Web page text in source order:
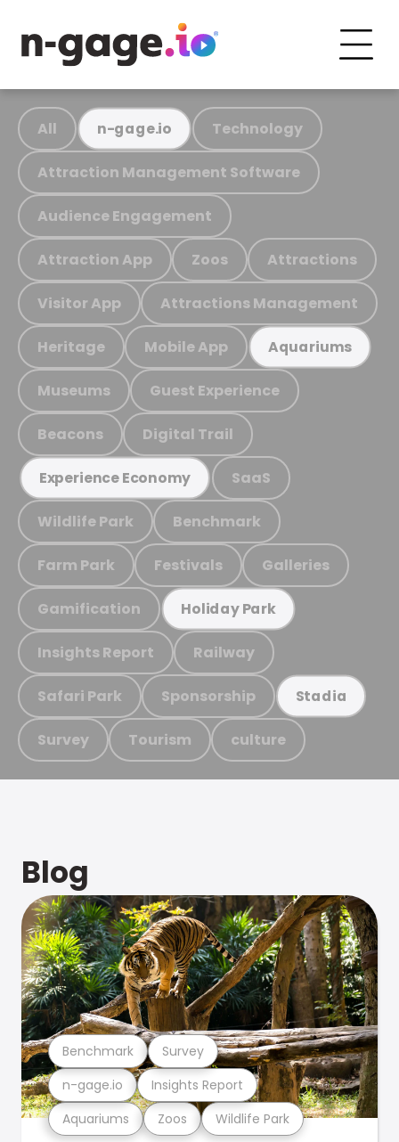
All n-gage.io Technology
Attraction Management Software
Audience Engagement
Attraction App Zoos Attractions
Visitor App Attractions Management
Heritage Mobile App Aquariums
Museums Guest Experience
Beacons Digital Trail
Experience Economy SaaS
Wildlife Park Benchmark
Farm Park Festivals Galleries
Gamification Holiday Park
Insights Report Railway
Safari Park Sponsorship Stadia
Survey Tourism culture
Blog
Aquariums Zoos Wildlife Park
n-gage.io Insights Report
Benchmark Survey